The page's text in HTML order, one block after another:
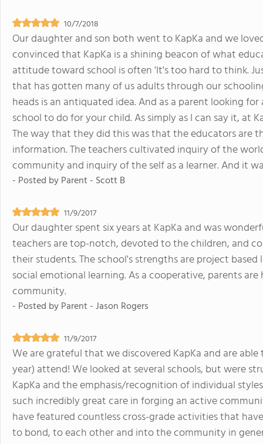
10/7/2018
Our daughter and son both went to KapKa and we
convinced that KapKa is a shining beacon of what
attitude toward school is often 'It's too hard to think.
that has gotten many of us adults through our
heads is an antiquated idea. And as a parent looking
school to do for your child. As simply as I can say it, at
The way that they did this was that the educators are
information. The teachers cultivated inquiry of the
community and inquiry of the self as a learner. And it
- Posted byParent - Scott B
11/9/2017
Our daughter spent six years at KapKa and was
teachers are top-notch, devoted to the children, and
their students. The school's strengths are project
social emotional learning. As a cooperative, parents
community.
- Posted byParent - Jason Rogers
11/9/2017
We are grateful that we discovered KapKa and are
year) attend! We looked at several schools, but were
KapKa and the emphasis/recognition of individual
such incredibly great care in forging an active
have featured countless cross-grade activities that
to bond, to each other and into the community in